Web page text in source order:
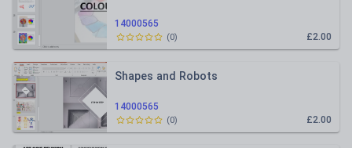
14000565
£2.00
(0)
14000565
Shapes and Robots
£2.00
(0)